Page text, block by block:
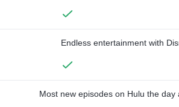
Endless entertainment with
Most new episodes on Hulu the day